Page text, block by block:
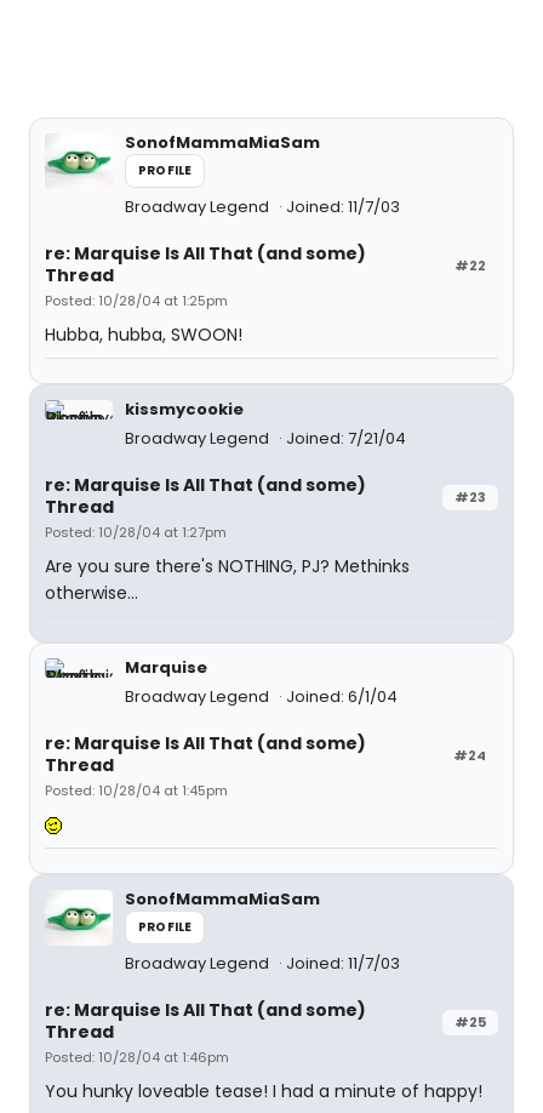
SonofMammaMiaSam
PROFILE
Broadway Legend Joined: 11/7/03
#22
re: Marquise Is All That (and some)
Thread
Posted: 10/28/04 at 1:25pm
Hubba, hubba, SWOON!
kissmycookie
Broadway Legend
Joined: 7/21/04
#23
re: Marquise Is All That (and some)
Thread
Posted: 10/28/04 at 1:27pm
Are you sure there's NOTHING, PJ? Methinks
otherwise...
Marquise
Broadway Legend
Joined: 6/1/04
#24
re: Marquise Is All That (and some)
Thread
Posted: 10/28/04 at 1:45pm
SonofMammaMiaSam
PROFILE
Broadway Legend Joined: 11/7/03
#25
re: Marquise Is All That (and some)
Thread
Posted: 10/28/04 at 1:46pm
You hunky loveable tease! I had a minute of happy!